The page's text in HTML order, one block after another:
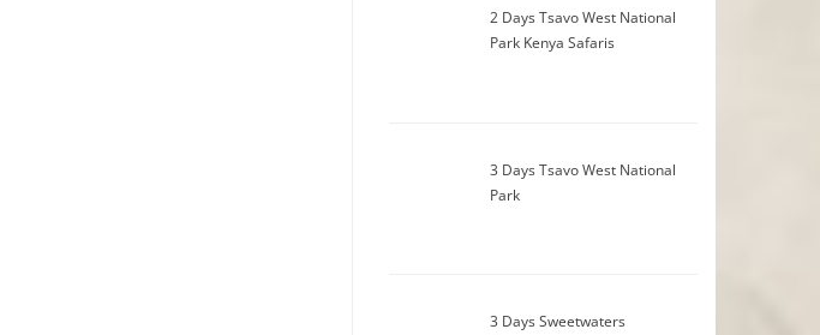
2 Days Tsavo West National
Park Kenya Safaris
3 Days Tsavo West National
Park
3 Days Sweetwaters